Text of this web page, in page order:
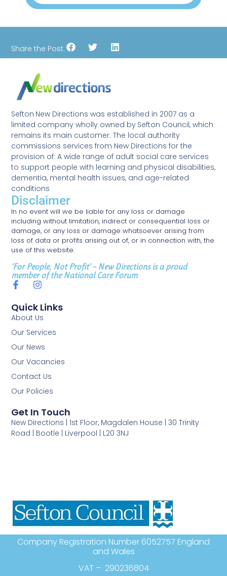
Share the Post:
Sefton New Directions was established in 2007 as a
limited company wholly owned by Sefton Council, which
remains its main customer. The local authority
commissions services from New Directions for the
provision of: A wide range of adult social care services
to support people with learning and physical disabilities,
dementia, mental health issues, and age-related
conditions
Disclaimer
In no event will we be liable for any loss or damage
including without limitation, indirect or consequential loss or
damage, or any loss or damage whatsoever arising from
loss of data or profits arising out of, or in connection with, the
use of this website.
‘For People, Not Profit’ – New Directions is a proud
member of the National Care Forum
Quick Links
About Us
Our Services
Our News
Our Vacancies
Contact Us
Our Policies
Get In Touch
New Directions | 1st Floor, Magdalen House | 30 Trinity
Road | Bootle | Liverpool | L20 3NJ
Company Registration Number 6052757 England
and Wales
VAT – 290236804